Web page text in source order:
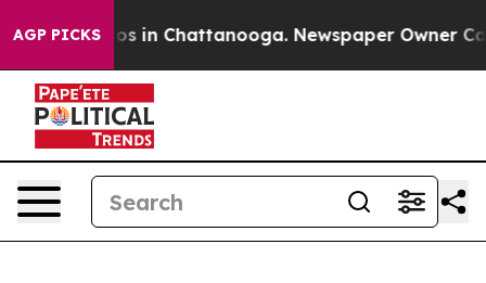
AGP PICKS
Chaos in Chattanooga. Newspaper Owner